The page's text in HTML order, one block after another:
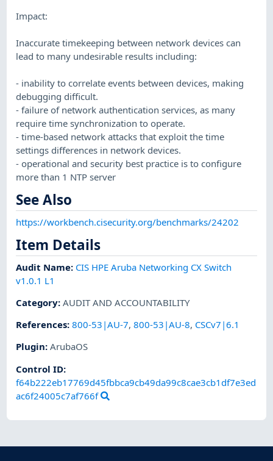
Impact:
Inaccurate timekeeping between network devices can
lead to many undesirable results including:
- inability to correlate events between devices, making
debugging difficult.
- failure of network authentication services, as many
require time synchronization to operate.
- time-based network attacks that exploit the time
settings differences in network devices.
- operational and security best practice is to configure
more than 1 NTP server
See Also
https://workbench.cisecurity.org/benchmarks/24202
Item Details
Audit Name: CIS HPE Aruba Networking CX Switch
v1.0.1 L1
Category:AUDIT AND ACCOUNTABILITY
References:800-53|AU-7,800-53|AU-8, CSCv7|6.1
Plugin:ArubaOS
Control ID:
f64b222eb17769d45fbbca9cb49da99c8cae3cb1df7e3ed
ac6f24005c7af766f